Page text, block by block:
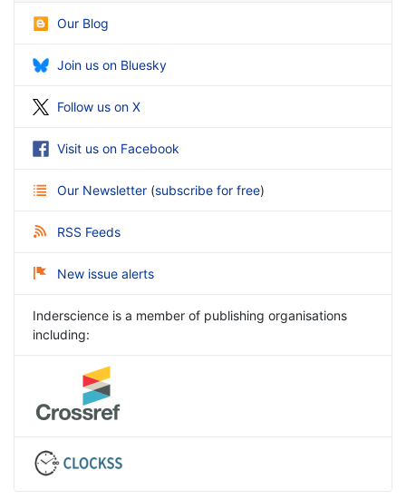
Our Blog
Join us on Bluesky
Follow us on X
Visit us on Facebook
Our Newsletter (subscribe for free)
RSS Feeds
New issue alerts
Inderscience is a member of publishing organisations
including: